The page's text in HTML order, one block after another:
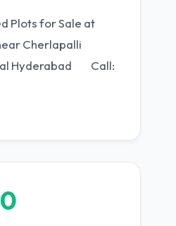
Plots for Sale at
Cherlapalli
Hyderabad Call: